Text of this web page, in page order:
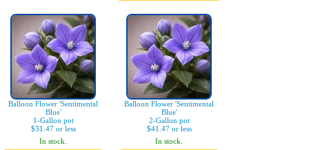
Balloon Flower 'Sentimental
Blue'
1-Gallon pot
$31.47 or less
In stock.
Balloon Flower 'Sentimental
Blue'
2-Gallon pot
$41.47 or less
In stock.